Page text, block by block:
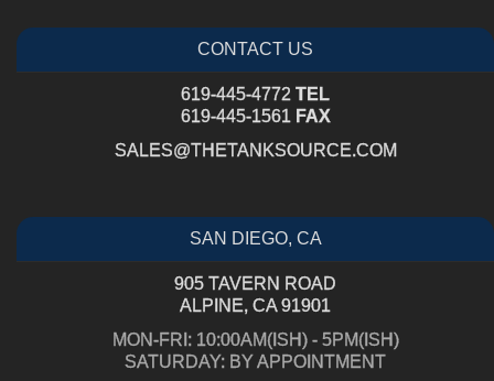
CONTACT US
619-445-4772 TEL
619-445-1561 FAX
SALES@THETANKSOURCE.COM
SAN DIEGO, CA
905 TAVERN ROAD
ALPINE, CA 91901
MON-FRI: 10:00AM(ISH) - 5PM(ISH)
SATURDAY: BY APPOINTMENT